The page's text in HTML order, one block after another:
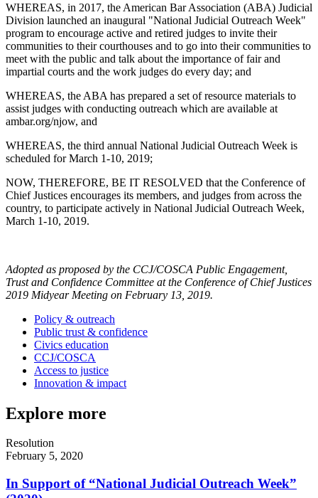
WHEREAS, in 2017, the American Bar Association (ABA) Judicial
Division launched an inaugural "National Judicial Outreach Week"
program to encourage active and retired judges to invite their
communities to their courthouses and to go into their communities to
meet with the public and talk about the importance of fair and
impartial courts and the work judges do every day; and
WHEREAS, the ABA has prepared a set of resource materials to
assist judges with conducting outreach which are available at
ambar.org/njow, and
WHEREAS, the third annual National Judicial Outreach Week is
scheduled for March 1-10, 2019;
NOW, THEREFORE, BE IT RESOLVED that the Conference of
Chief Justices encourages its members, and judges from across the
country, to participate actively in National Judicial Outreach Week,
March 1-10, 2019.
Adopted as proposed by the CCJ/COSCA Public Engagement,
Trust and Confidence Committee at the Conference of Chief Justices
2019 Midyear Meeting on February 13, 2019.
Policy & outreach
Public trust & confidence
Civics education
CCJ/COSCA
Access to justice
Innovation & impact
Explore more
Resolution
February 5, 2020
In Support of “National Judicial Outreach Week”